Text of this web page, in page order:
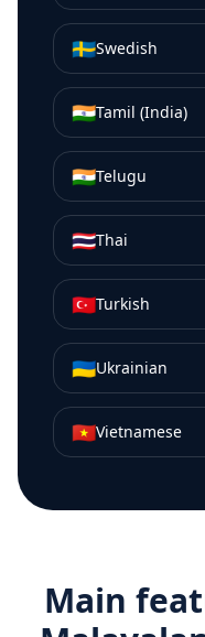
🇸🇪Swedish
🇮🇳Tamil (India)
🇮🇳Telugu
🇹🇭Thai
🇹🇷Turkish
🇺🇦Ukrainian
🇻🇳Vietnamese
Main